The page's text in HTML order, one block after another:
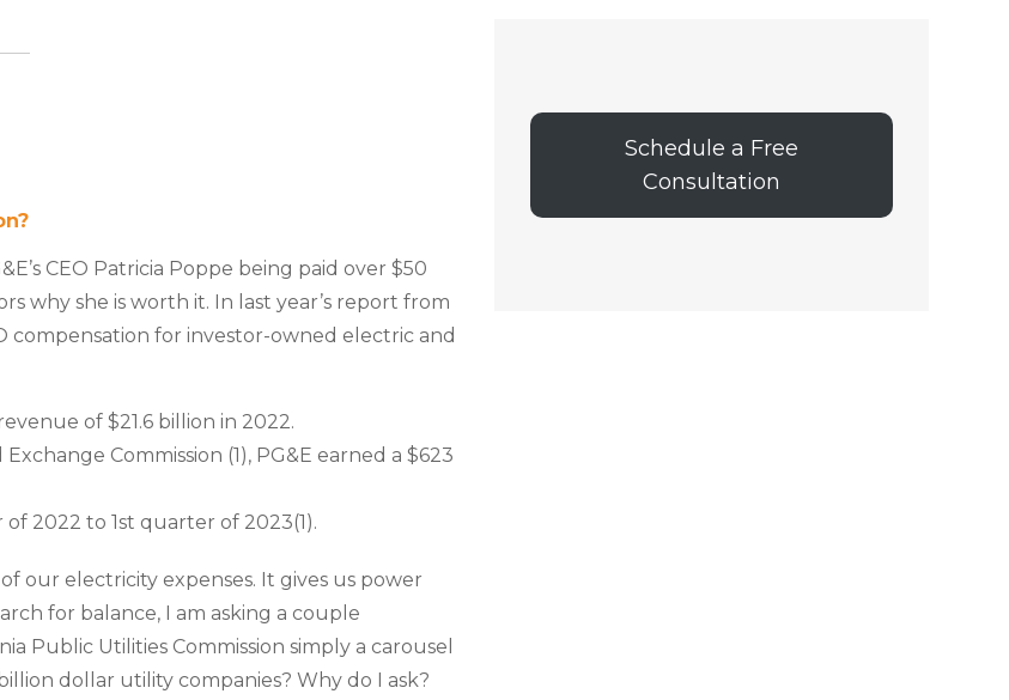
CEO Patricia Poppe being paid over $50
why she is worth it. In last year’s report from
compensation for investor-owned electric and
of $21.6 billion in 2022.
Commission (1), PG&E earned a $623
of 2022 to 1st quarter of 2023(1).
our electricity expenses. It gives us power
for balance, I am asking a couple
Public Utilities Commission simply a carousel
dollar utility companies? Why do I ask?
Schedule a Free
Consultation